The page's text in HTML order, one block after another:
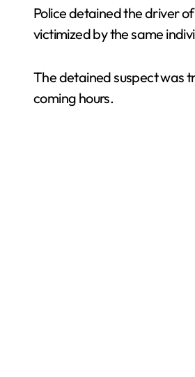
Police detained the driver
victimized by the same
The detained suspect was
coming hours.